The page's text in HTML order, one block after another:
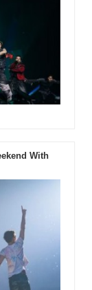
With